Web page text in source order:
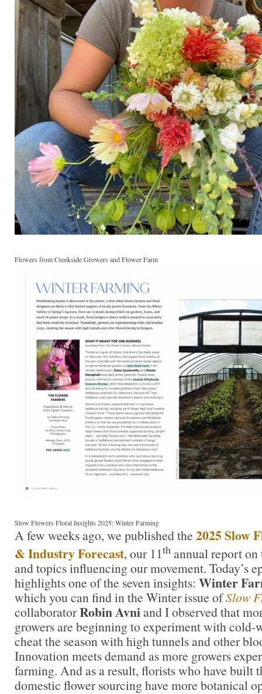
Flowers from Creekside Growers and Flower Farm
Slow Flowers Floral Insights 2025: Winter Farming
A few weeks ago, we published the 2025 Slow
& Industry Forecast, our 11th annual report on
and topics influencing our movement. Today’s
highlights one of the seven insights: Winter
which you can find in the Winter issue ofSlow
collaboratorRobin Avniand I observed that
growers are beginning to experiment with cold-
cheat the season with high tunnels and other
Innovation meets demand as more growers
farming. And as a result, florists who have built
domestic flower sourcing have more botanical